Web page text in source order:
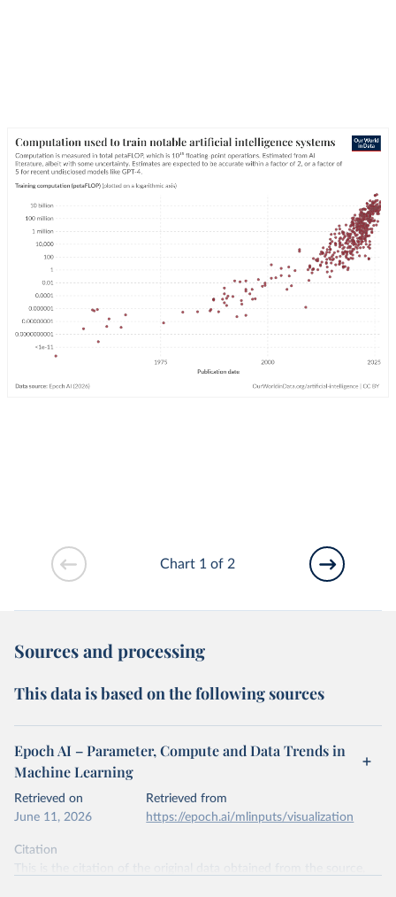
Chart 1 of 2
Sources and processing
This data is based on the following sources
Epoch AI – Parameter, Compute and Data Trends in
Machine Learning
Retrieved on
June 11, 2026
Retrieved from
https://epoch.ai/mlinputs/visualization
Citation